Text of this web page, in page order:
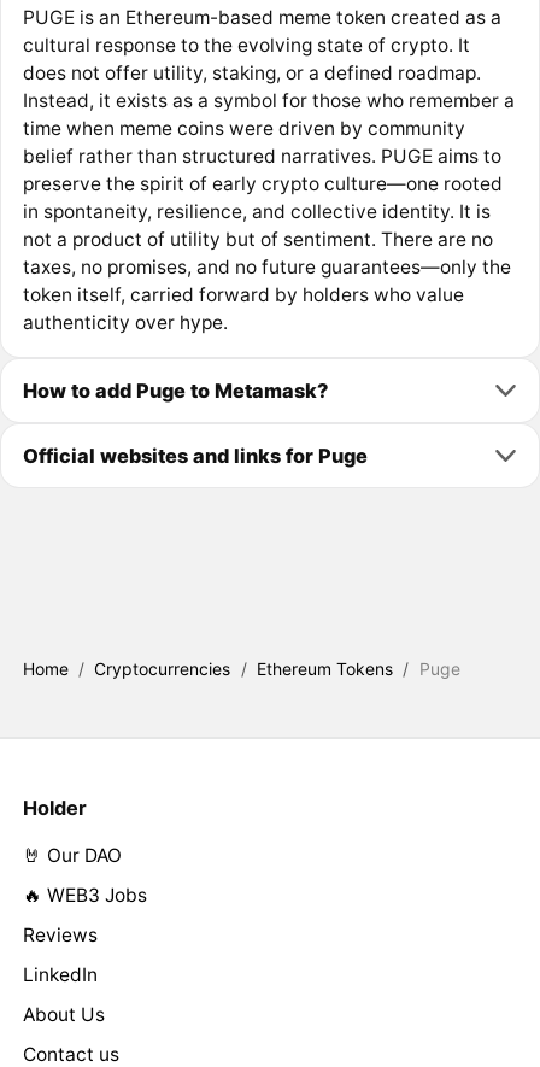
PUGE is an Ethereum-based meme token created as a
cultural response to the evolving state of crypto. It
does not offer utility, staking, or a defined roadmap.
Instead, it exists as a symbol for those who remember a
time when meme coins were driven by community
belief rather than structured narratives. PUGE aims to
preserve the spirit of early crypto culture—one rooted
in spontaneity, resilience, and collective identity. It is
not a product of utility but of sentiment. There are no
taxes, no promises, and no future guarantees—only the
token itself, carried forward by holders who value
authenticity over hype.
How to add Puge to Metamask?
Official websites and links for Puge
Home / Cryptocurrencies / Ethereum Tokens / Puge
Holder
🤘 Our DAO
🔥 WEB3 Jobs
Reviews
LinkedIn
About Us
Contact us